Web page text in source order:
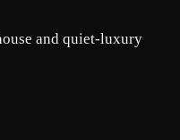
and quiet-luxury